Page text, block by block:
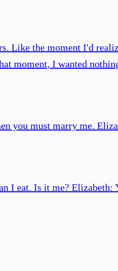
Like the moment I'd
moment, I wanted
you must marry me.
I eat. Is it me? Elizabeth: